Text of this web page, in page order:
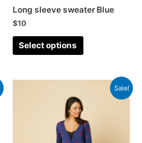
Long sleeve sweater Blue
$10
Select options
Sale!